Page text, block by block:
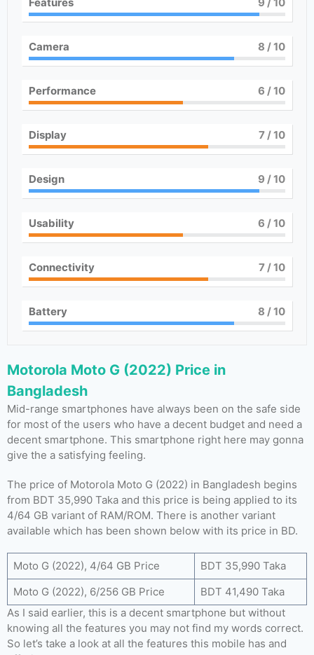
Camera 8 / 10
Performance 6 / 10
Display 7/ 10
Design 9 / 10
Usability 6 / 10
Connectivity 7/ 10
Battery 8 / 10
Motorola Moto G (2022) Price in
Bangladesh
Mid-range smartphones have always been on the safe side
for most of the users who have a decent budget and need a
decent smartphone. This smartphone right here may gonna
give the a satisfying feeling.
The price of Motorola Moto G (2022) in Bangladesh begins
from BDT 35,990 Taka and this price is being applied to its
4/64 GB variant of RAM/ROM. There is another variant
available which has been shown below with its price in BD.
Moto G (2022), 4/64 GB Price
BDT 35,990 Taka
Moto G (2022), 6/256 GB Price
BDT 41,490 Taka
As I said earlier, this is a decent smartphone but without
knowing all the features you may not find my words correct.
So let’s take a look at all the features this mobile has and